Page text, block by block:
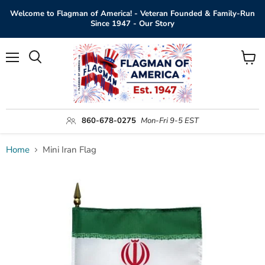
Welcome to Flagman of America! - Veteran Founded & Family-Run
Since 1947 - Our Story
860-678-0275 Mon-Fri 9-5 EST
View
Home Mini Iran Flag